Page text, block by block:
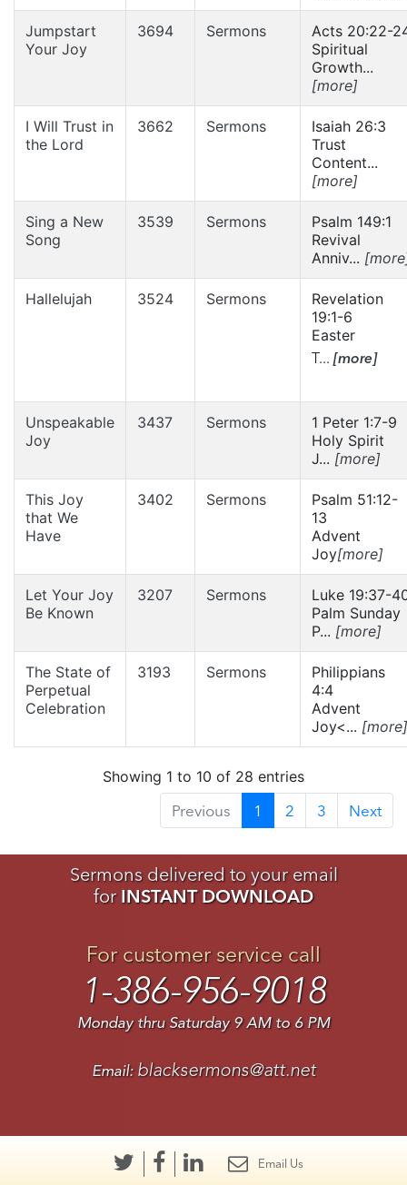
Jumpstart
Your Joy
3694 Sermons
Acts 20:22-
Spiritual
Growth...
[more]
I Will Trust in
the Lord
3662 Sermons
Isaiah 26:3
Trust
Content...
[more]
Sing a New
Song
3539 Sermons
Psalm 149:1
Revival
Anniv...
Hallelujah 3524 Sermons
Revelation
19:1-6
Easter
T... [more]
Unspeakable
Joy
3437 Sermons
1 Peter 1:7-9
Holy Spirit
J... [more]
This Joy
that We
Have
3402 Sermons
Psalm 51:12-
13
Advent
Joy[more]
Let Your Joy
Be Known
3207 Sermons
Luke 19:37-
Palm Sunday
P... [more]
The State of
Perpetual
Celebration
3193 Sermons
Philippians
4:4
Advent
Joy<... [more]
Showing 1 to 10 of 28 entries
Previous 1 2 3 Next
Sermons delivered to your email
for INSTANT DOWNLOAD
For customer service call
1-386-956-9018
Monday thru Saturday 9 AM to 6 PM
Email: blacksermons@att.net
Email Us